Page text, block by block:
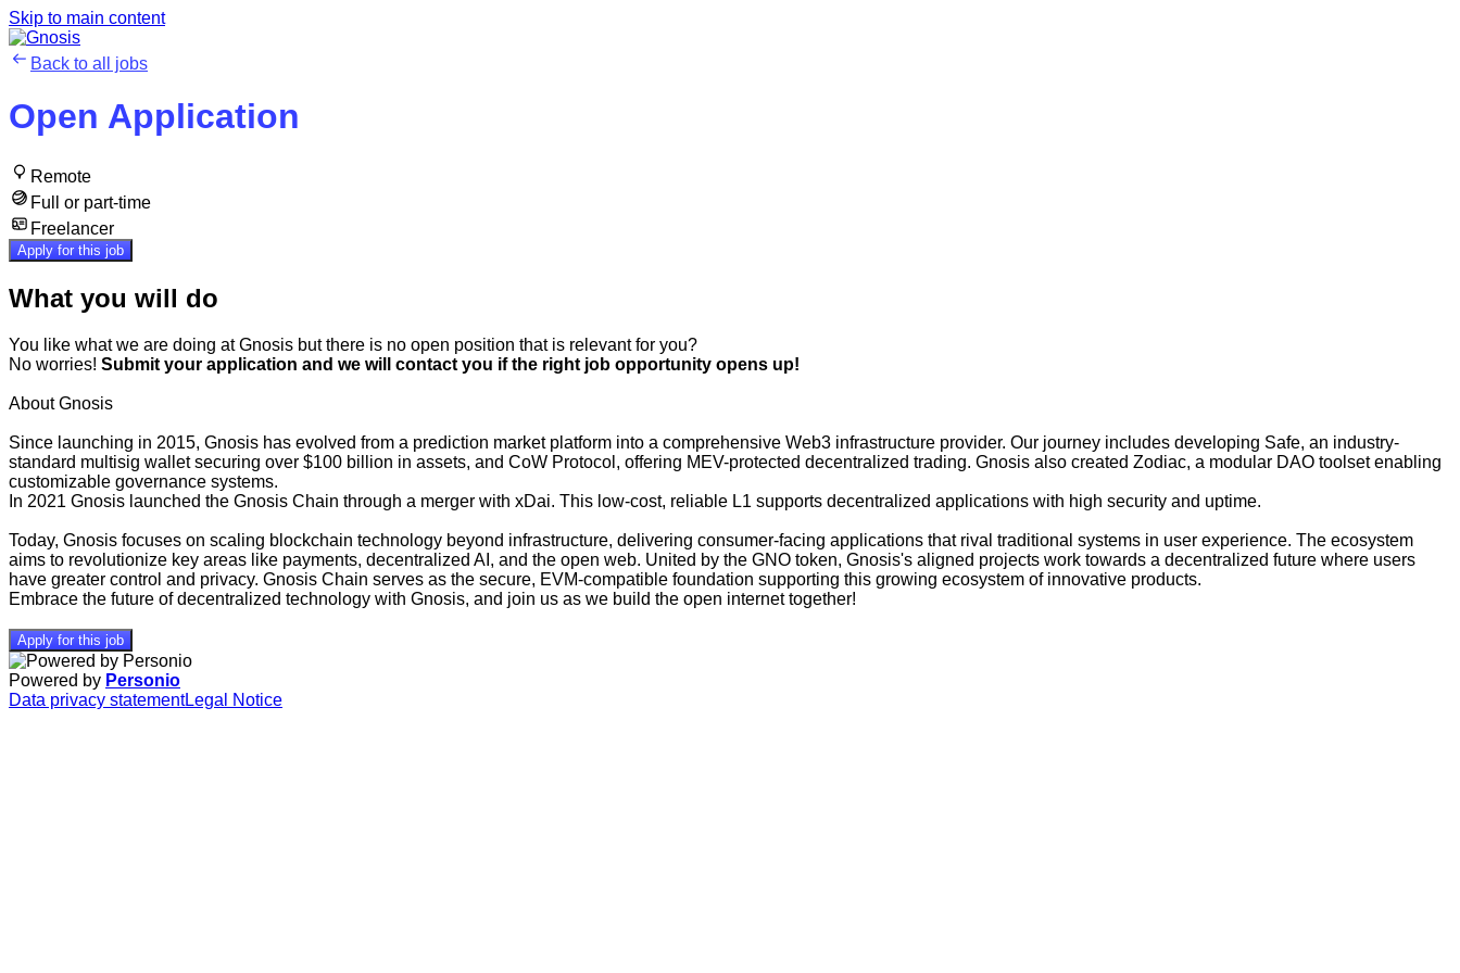
Skip to main content
Back to all jobs
Open Application
Remote
Full or part-time
Freelancer
Apply for this job
What you will do
You like what we are doing at Gnosis but there is no open position that is relevant for you?
No worries! Submit your application and we will contact you if the right job opportunity opens up!
About Gnosis
Since launching in 2015, Gnosis has evolved from a prediction market platform into a comprehensive Web3 infrastructure provider. Our journey includes developing Safe, an industry-
standard multisig wallet securing over $100 billion in assets, and CoW Protocol, offering MEV-protected decentralized trading. Gnosis also created Zodiac, a modular DAO toolset enabling
customizable governance systems.
In 2021 Gnosis launched the Gnosis Chain through a merger with xDai. This low-cost, reliable L1 supports decentralized applications with high security and uptime.
Today, Gnosis focuses on scaling blockchain technology beyond infrastructure, delivering consumer-facing applications that rival traditional systems in user experience. The ecosystem
aims to revolutionize key areas like payments, decentralized AI, and the open web. United by the GNO token, Gnosis's aligned projects work towards a decentralized future where users
have greater control and privacy. Gnosis Chain serves as the secure, EVM-compatible foundation supporting this growing ecosystem of innovative products.
Embrace the future of decentralized technology with Gnosis, and join us as we build the open internet together!
Apply for this job
Powered by Personio
Data privacy statementLegal Notice